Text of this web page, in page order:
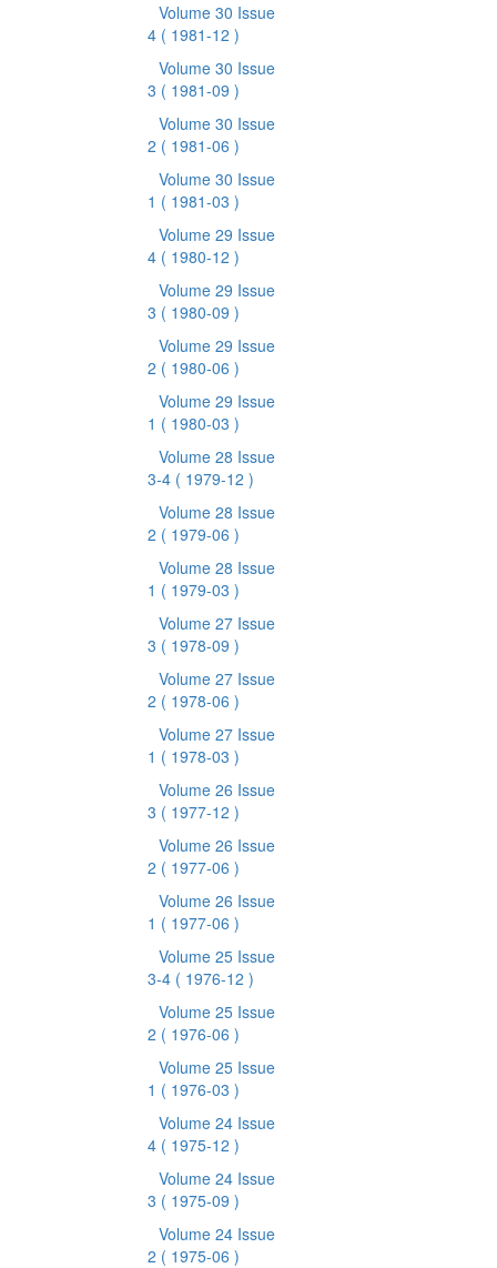
Volume 30 Issue
4 ( 1981-12 )
Volume 30 Issue
3 ( 1981-09 )
Volume 30 Issue
2 ( 1981-06 )
Volume 30 Issue
1 ( 1981-03 )
Volume 29 Issue
4 ( 1980-12 )
Volume 29 Issue
3 ( 1980-09 )
Volume 29 Issue
2 ( 1980-06 )
Volume 29 Issue
1 ( 1980-03 )
Volume 28 Issue
3-4 ( 1979-12 )
Volume 28 Issue
2 ( 1979-06 )
Volume 28 Issue
1 ( 1979-03 )
Volume 27 Issue
3 ( 1978-09 )
Volume 27 Issue
2 ( 1978-06 )
Volume 27 Issue
1 ( 1978-03 )
Volume 26 Issue
3 ( 1977-12 )
Volume 26 Issue
2 ( 1977-06 )
Volume 26 Issue
1 ( 1977-06 )
Volume 25 Issue
3-4 ( 1976-12 )
Volume 25 Issue
2 ( 1976-06 )
Volume 25 Issue
1 ( 1976-03 )
Volume 24 Issue
4 ( 1975-12 )
Volume 24 Issue
3 ( 1975-09 )
Volume 24 Issue
2 ( 1975-06 )